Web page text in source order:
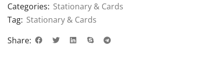
Categories: Stationary & Cards
Tag: Stationary & Cards
Share: